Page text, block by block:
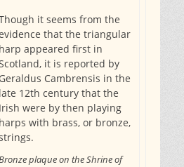
it seems from the
that the triangular
harp appeared first in
it is reported by
Geraldus Cambrensis in the
late 12th century that the
Irish were by then playing
harps with brass, or bronze,
plaque on the Shrine of